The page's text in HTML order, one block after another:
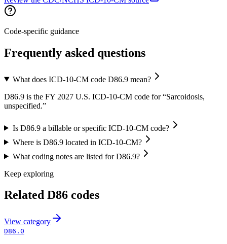
Code-specific guidance
Frequently asked questions
What does ICD-10-CM code D86.9 mean?
D86.9 is the FY 2027 U.S. ICD-10-CM code for “Sarcoidosis,
unspecified.”
Is D86.9 a billable or specific ICD-10-CM code?
Where is D86.9 located in ICD-10-CM?
What coding notes are listed for D86.9?
Keep exploring
Related D86 codes
View category
D86.0